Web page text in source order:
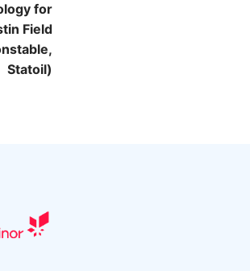
for
Field
Statoil)